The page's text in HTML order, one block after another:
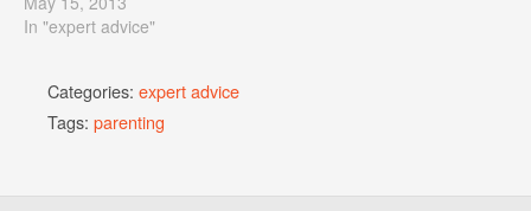
In "expert advice"
Categories: expert advice
Tags: parenting